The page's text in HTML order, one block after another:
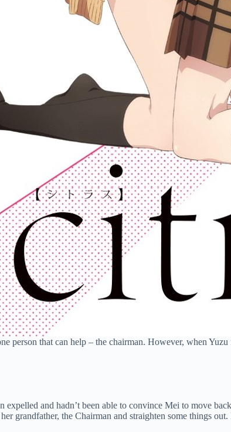
person that can help – the chairman. However, when
expelled and hadn’t been able to convince Mei to move
grandfather, the Chairman and straighten some things